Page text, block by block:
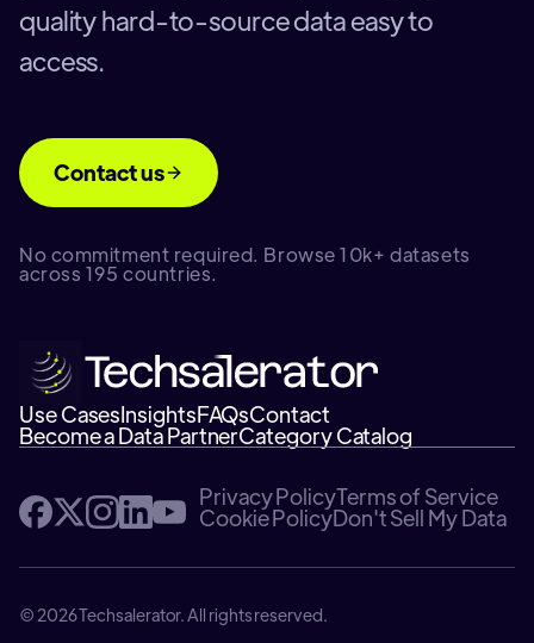
quality hard-to-source data easy to
access.
Contact us
No commitment required. Browse 10k+ datasets
across 195 countries.
Use CasesInsightsFAQsContact
Become a Data PartnerCategory Catalog
Privacy PolicyTerms of Service
Cookie PolicyDon't Sell My Data
© 2026 Techsalerator. All rights reserved.